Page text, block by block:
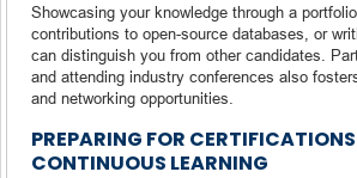
Showcasing your knowledge through a
contributions to open-source databases, or
can distinguish you from other candidates.
and attending industry conferences also
and networking opportunities.
PREPARING FOR
CONTINUOUS LEARNING